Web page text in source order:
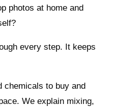
photos at home and
every step. It keeps
chemicals to buy and
We explain mixing,